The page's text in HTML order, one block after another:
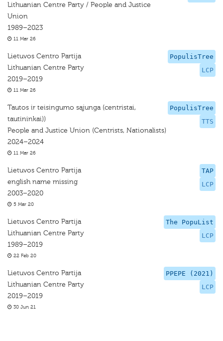
Lithuanian Centre Party / People and Justice
Union
1989–2023
11 Mar 26
PopulisTree
LCP
Lietuvos Centro Partija
Lithuanian Centre Party
2019–2019
11 Mar 26
PopulisTree
TTS
Tautos ir teisingumo sąjunga (centristai,
tautininkai))
People and Justice Union (Centrists, Nationalists)
2024–2024
11 Mar 26
TAP
LCP
Lietuvos Centro Partija
english name missing
2003–2020
5 Mar 20
The PopuList
LCP
Lietuvos Centro Partija
Lithuanian Centre Party
1989–2019
22 Feb 20
PPEPE (2021)
LCP
Lietuvos Centro Partija
Lithuanian Centre Party
2019–2019
30 Jun 21